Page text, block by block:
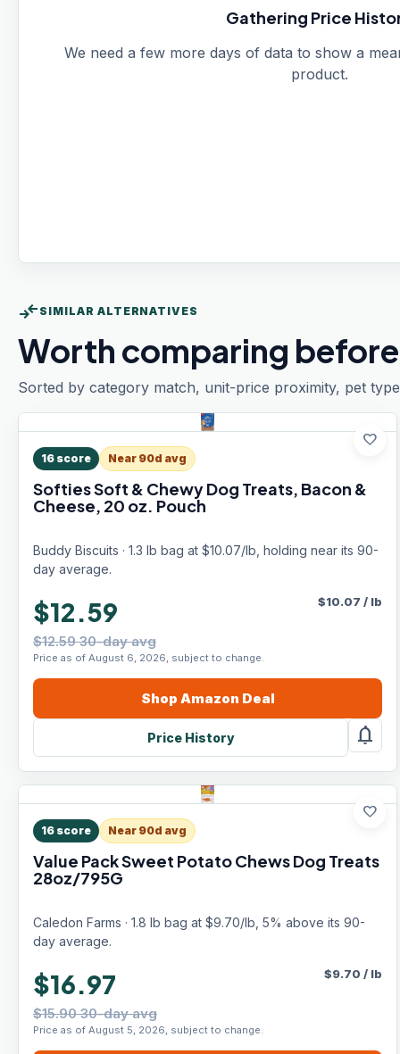
Gathering Price
We need a few more days of data to show a
product.
compare_arrows SIMILAR ALTERNATIVES
Worth comparing
Sorted by category match, unit-price proximity, pet
favorite
16 score Near 90d avg
Softies Soft & Chewy Dog Treats, Bacon &
Cheese, 20 oz. Pouch
Buddy Biscuits · 1.3 lb bag at $10.07/lb, holding near its 90-
day average.
$12.59
$12.59 30-day avg
Price as of August 6, 2026, subject to change.
$10.07 / lb
Shop Amazon Deal
Price History notifications
favorite
16 score Near 90d avg
Value Pack Sweet Potato Chews Dog Treats
28oz/795G
Caledon Farms · 1.8 lb bag at $9.70/lb, 5% above its 90-
day average.
$16.97
$15.90 30-day avg
Price as of August 5, 2026, subject to change.
$9.70 / lb